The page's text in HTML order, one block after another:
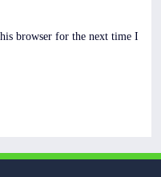
browser for the next time I